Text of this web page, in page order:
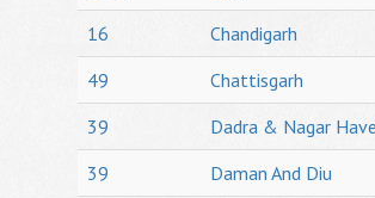
16
Chandigarh
49
Chattisgarh
39
Dadra & Nagar
39
Daman And Diu